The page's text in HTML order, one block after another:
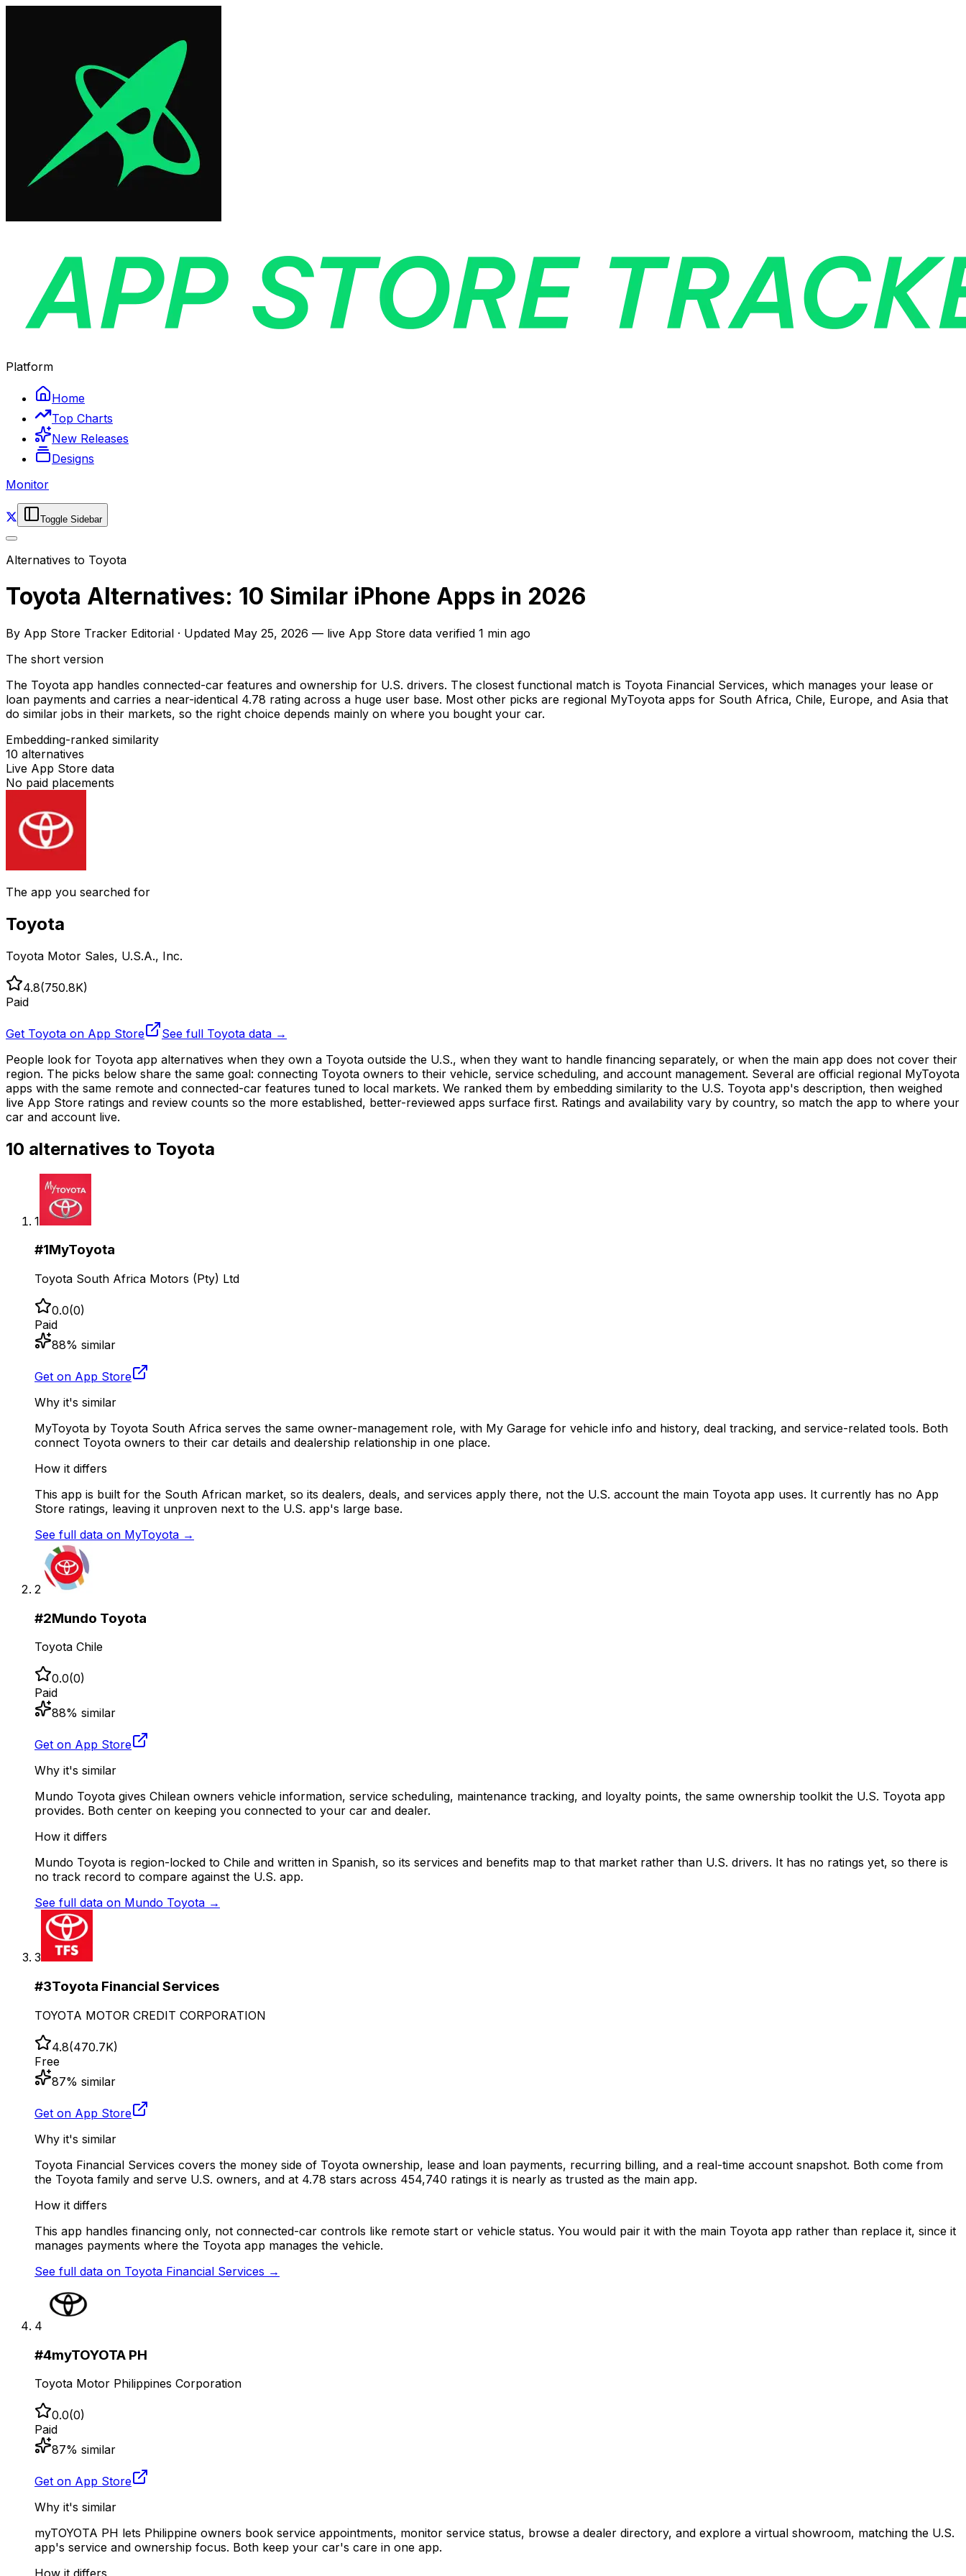
Platform
Home
Top Charts
New Releases
Designs
Monitor
Toggle Sidebar
Alternatives to Toyota
Toyota Alternatives: 10 Similar iPhone Apps in 2026
By App Store Tracker Editorial · Updated May 25, 2026 — live App Store data verified 1 min ago
The short version
The Toyota app handles connected-car features and ownership for U.S. drivers. The closest functional match is Toyota Financial Services, which manages your lease or
loan payments and carries a near-identical 4.78 rating across a huge user base. Most other picks are regional MyToyota apps for South Africa, Chile, Europe, and Asia that
do similar jobs in their markets, so the right choice depends mainly on where you bought your car.
Embedding-ranked similarity
10 alternatives
Live App Store data
No paid placements
The app you searched for
Toyota
Toyota Motor Sales, U.S.A., Inc.
4.8(750.8K)
Paid
Get Toyota on App Store See full Toyota data →
People look for Toyota app alternatives when they own a Toyota outside the U.S., when they want to handle financing separately, or when the main app does not cover their
region. The picks below share the same goal: connecting Toyota owners to their vehicle, service scheduling, and account management. Several are official regional MyToyota
apps with the same remote and connected-car features tuned to local markets. We ranked them by embedding similarity to the U.S. Toyota app's description, then weighed
live App Store ratings and review counts so the more established, better-reviewed apps surface first. Ratings and availability vary by country, so match the app to where your
car and account live.
10 alternatives to Toyota
1
#1MyToyota
Toyota South Africa Motors (Pty) Ltd
0.0(0)
Paid
88% similar
Get on App Store
Why it's similar
MyToyota by Toyota South Africa serves the same owner-management role, with My Garage for vehicle info and history, deal tracking, and service-related tools. Both
connect Toyota owners to their car details and dealership relationship in one place.
How it differs
This app is built for the South African market, so its dealers, deals, and services apply there, not the U.S. account the main Toyota app uses. It currently has no App
Store ratings, leaving it unproven next to the U.S. app's large base.
See full data on MyToyota →
2
#2Mundo Toyota
Toyota Chile
0.0(0)
Paid
88% similar
Get on App Store
Why it's similar
Mundo Toyota gives Chilean owners vehicle information, service scheduling, maintenance tracking, and loyalty points, the same ownership toolkit the U.S. Toyota app
provides. Both center on keeping you connected to your car and dealer.
How it differs
Mundo Toyota is region-locked to Chile and written in Spanish, so its services and benefits map to that market rather than U.S. drivers. It has no ratings yet, so there is
no track record to compare against the U.S. app.
See full data on Mundo Toyota →
3
#3Toyota Financial Services
TOYOTA MOTOR CREDIT CORPORATION
4.8(470.7K)
Free
87% similar
Get on App Store
Why it's similar
Toyota Financial Services covers the money side of Toyota ownership, lease and loan payments, recurring billing, and a real-time account snapshot. Both come from
the Toyota family and serve U.S. owners, and at 4.78 stars across 454,740 ratings it is nearly as trusted as the main app.
How it differs
This app handles financing only, not connected-car controls like remote start or vehicle status. You would pair it with the main Toyota app rather than replace it, since it
manages payments where the Toyota app manages the vehicle.
See full data on Toyota Financial Services →
4
#4myTOYOTA PH
Toyota Motor Philippines Corporation
0.0(0)
Paid
87% similar
Get on App Store
Why it's similar
myTOYOTA PH lets Philippine owners book service appointments, monitor service status, browse a dealer directory, and explore a virtual showroom, matching the U.S.
app's service and ownership focus. Both keep your car's care in one app.